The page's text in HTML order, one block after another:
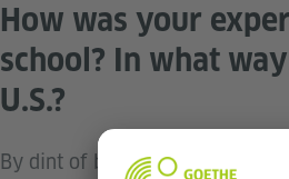
How was your
school? In what
U.S.?
By dint of being a